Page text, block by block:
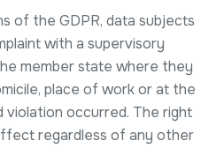
of the GDPR, data subjects
with a supervisory
member state where they
place of work or at the
violation occurred. The right
regardless of any other